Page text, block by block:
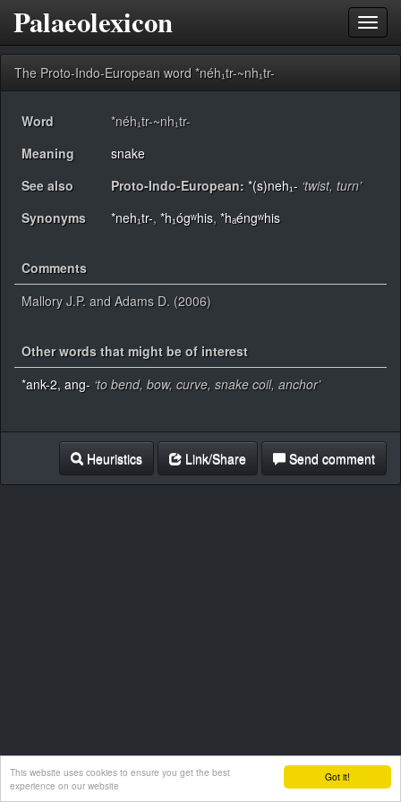
Got it!
This website uses cookies to ensure you get the best
experience on our website
Palaeolexicon
The Proto-Indo-European word *néh₁tr-~nh₁tr-
Word
*néh₁tr-~nh₁tr-
Meaning
snake
See also
Proto-Indo-European: *(s)neh₁- ‘twist, turn’
Synonyms
*neh₁tr-, *h₁ógʷhis, *hₐéngʷhis
Comments
Mallory J.P. and Adams D. (2006)
Other words that might be of interest
*ank-2, ang- ‘to bend, bow, curve, snake coil, anchor’
Heuristics Link/Share Send comment